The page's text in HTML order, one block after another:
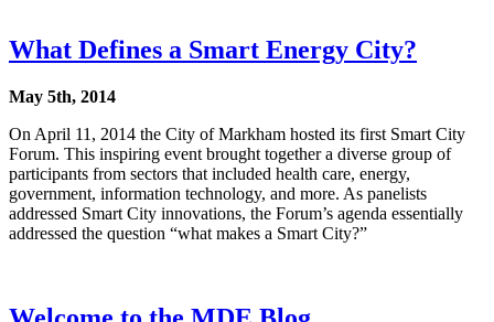
What Defines a Smart Energy City?
May 5th, 2014
On April 11, 2014 the City of Markham hosted its first Smart City
Forum. This inspiring event brought together a diverse group of
participants from sectors that included health care, energy,
government, information technology, and more. As panelists
addressed Smart City innovations, the Forum’s agenda essentially
addressed the question “what makes a Smart City?”